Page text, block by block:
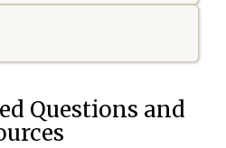
Questions and